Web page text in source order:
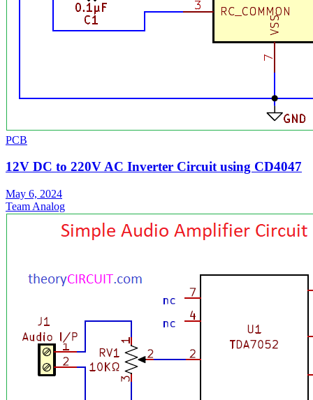
PCB
12V DC to 220V AC Inverter Circuit using CD4047
May 6, 2024
Team Analog